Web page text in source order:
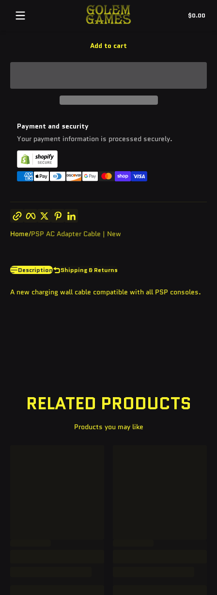
$0.00
- +
Add to cart
Payment and security
Your payment information is processed securely.
Copy link FacebookTwitterPinterest
Home PSP AC Adapter Cable | New
Description Shipping & Returns
A new charging wall cable compatible with all PSP consoles.
RELATED PRODUCTS
Products you may like